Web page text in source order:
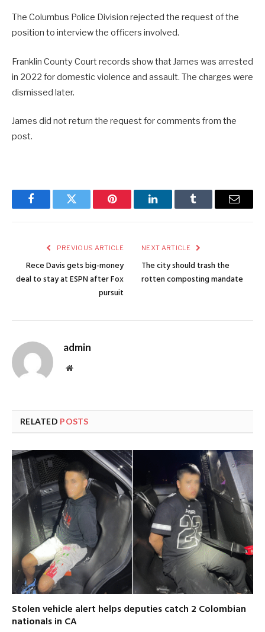
The Columbus Police Division rejected the request of the
position to interview the officers involved.
Franklin County Court records show that James was arrested
in 2022 for domestic violence and assault. The charges were
dismissed later.
James did not return the request for comments from the
post.
FacebookTwitter Pinterest LinkedInTumblr Email
PREVIOUS ARTICLE
Rece Davis gets big-money
deal to stay at ESPN after Fox
pursuit
NEXT ARTICLE
The city should trash the
rotten composting mandate
admin
Website
RELATED POSTS
Stolen vehicle alert helps deputies catch 2 Colombian
nationals in CA